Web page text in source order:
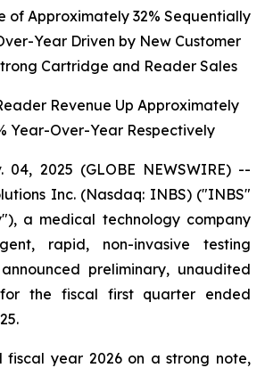
of Approximately 32% Sequentially
Year Driven by New Customer
Cartridge and Reader Sales
Revenue Up Approximately
Year-Over-Year Respectively
04, 2025 (GLOBE NEWSWIRE) --
Inc. (Nasdaq: INBS) ("INBS"
a medical technology company
rapid, non-invasive testing
preliminary, unaudited
for the fiscal first quarter ended
fiscal year 2026 on a strong note,